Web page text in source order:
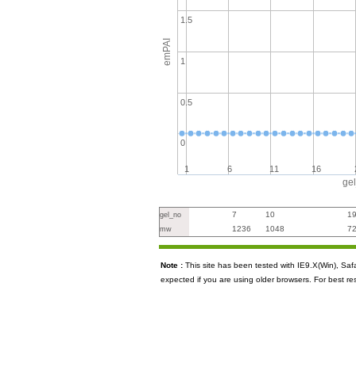
emPAI
1 6 11 16
0
0.5
1
1.5
gel_no 7 10 19
mw 1236 1048
Note : This site has been tested with IE9.X(Win),
expected if you are using older browsers. For best